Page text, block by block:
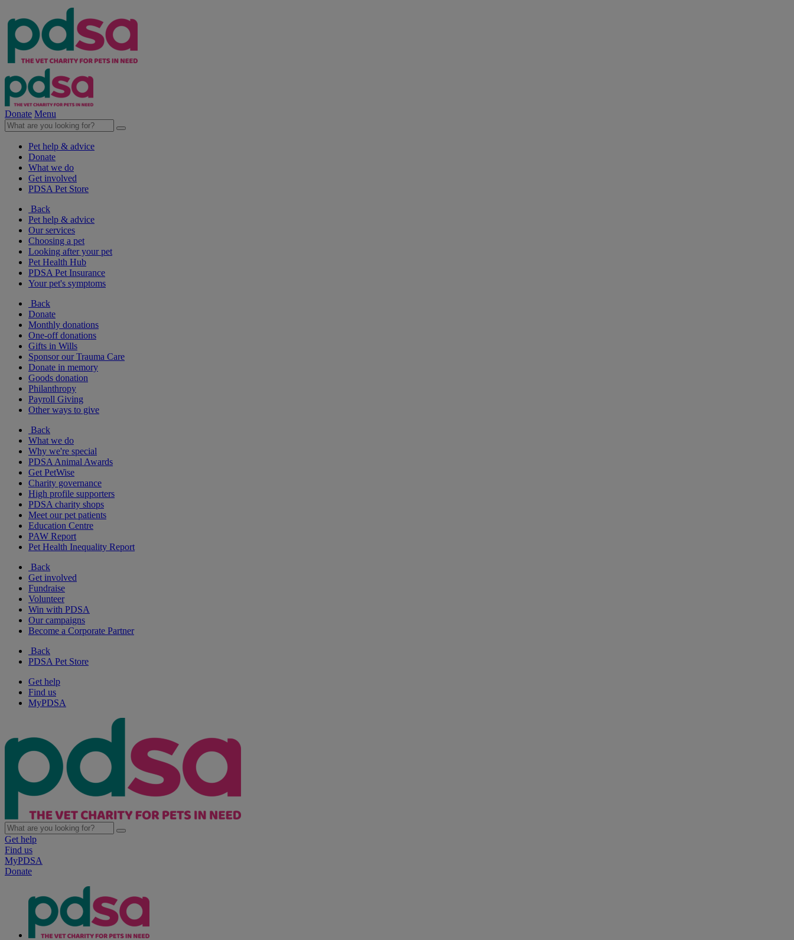
Donate Menu
Pet help & advice
Donate
What we do
Get involved
PDSA Pet Store
Back
Pet help & advice
Our services
Choosing a pet
Looking after your pet
Pet Health Hub
PDSA Pet Insurance
Your pet's symptoms
Back
Donate
Monthly donations
One-off donations
Gifts in Wills
Sponsor our Trauma Care
Donate in memory
Goods donation
Philanthropy
Payroll Giving
Other ways to give
Back
What we do
Why we're special
PDSA Animal Awards
Get PetWise
Charity governance
High profile supporters
PDSA charity shops
Meet our pet patients
Education Centre
PAW Report
Pet Health Inequality Report
Back
Get involved
Fundraise
Volunteer
Win with PDSA
Our campaigns
Become a Corporate Partner
Back
PDSA Pet Store
Get help
Find us
MyPDSA
Get help
Find us
MyPDSA
Donate